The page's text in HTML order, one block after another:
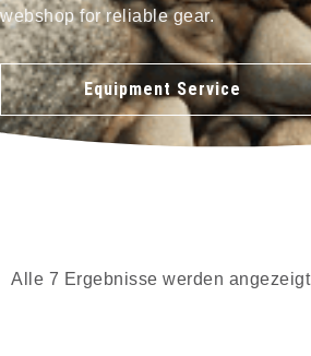
webshop for reliable gear.
Equipment Service
Alle 7 Ergebnisse werden angezeigt